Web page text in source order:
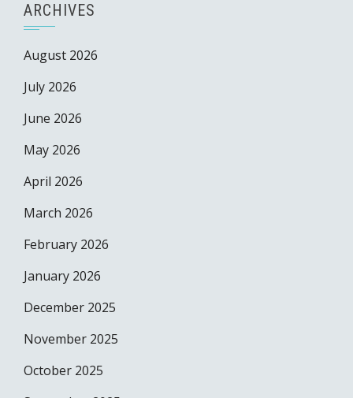
ARCHIVES
August 2026
July 2026
June 2026
May 2026
April 2026
March 2026
February 2026
January 2026
December 2025
November 2025
October 2025